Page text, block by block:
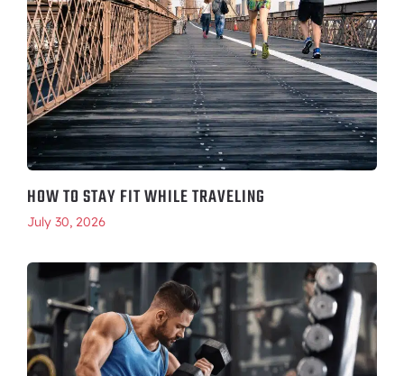
HOW TO STAY FIT WHILE TRAVELING
July 30, 2026